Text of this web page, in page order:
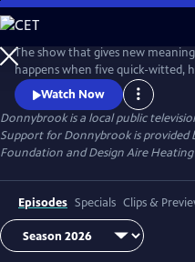
Skip
to
Main
Content
The show that gives new
happens when five quick-witted,
journalists disagree on tough
Watch Now
Donnybrookis a local public
Support for Donnybrook is provided
Foundation and Design Aire
Episodes Specials Clips &